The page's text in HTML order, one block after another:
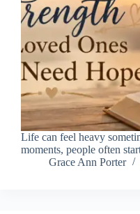
Life can feel heavy
moments, people often
Grace Ann Porter